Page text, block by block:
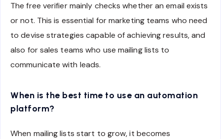
The free verifier mainly checks whether an email exists
or not. This is essential for marketing teams who need
to devise strategies capable of achieving results, and
also for sales teams who use mailing lists to
communicate with leads.
When is the best time to use an automation
platform?
When mailing lists start to grow, it becomes